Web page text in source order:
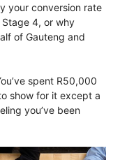
your conversion rate
4, or why
of Gauteng and
spent R50,000
show for it except a
you’ve been